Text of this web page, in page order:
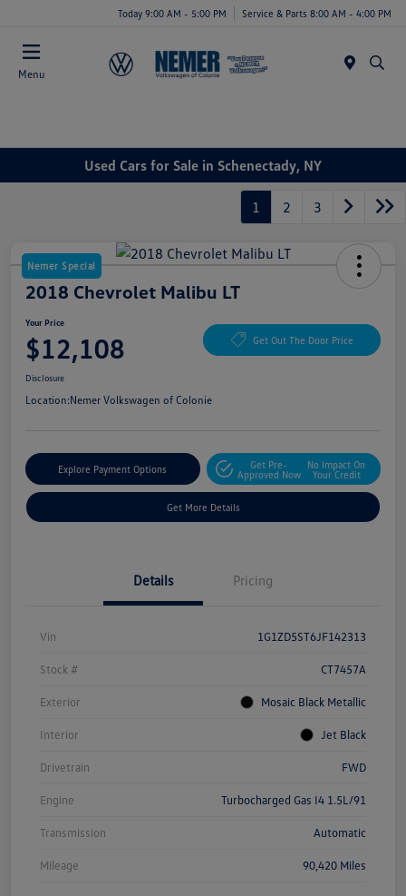
Today 9:00 AM - 5:00 PM Service & Parts 8:00 AM - 4:00 PM
Menu
Used Cars for Sale in Schenectady, NY
1 2 3
Nemer Special
2018 Chevrolet Malibu LT
Your Price
$12,108 Get Out The Door Price
Disclosure
Location:Nemer Volkswagen of Colonie
Explore Payment Options
Get Pre-
Approved Now
No Impact On
Your Credit
Get More Details
Details Pricing
Vin 1G1ZD5ST6JF142313
Stock # CT7457A
Exterior Mosaic Black Metallic
Interior Jet Black
Drivetrain FWD
Engine Turbocharged Gas I4 1.5L/91
Transmission Automatic
Mileage 90,420 Miles